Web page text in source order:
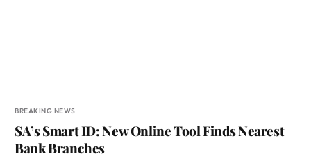
BREAKING NEWS
SA’s Smart ID: New Online Tool Finds Nearest
Bank Branches